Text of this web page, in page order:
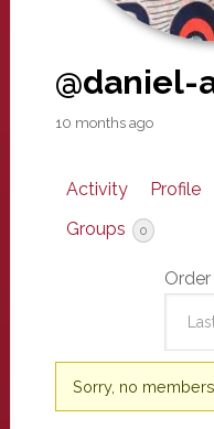
@daniel-
10 months ago
Activity Profile
Groups 0
Order
Friends
Sorry, no